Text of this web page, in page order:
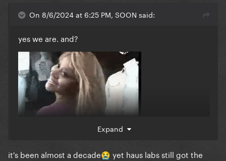
On 8/6/2024 at 6:25 PM, SOON said:
yes we are. and?
Expand
it's been almost a decade😭 yet haus labs still got the